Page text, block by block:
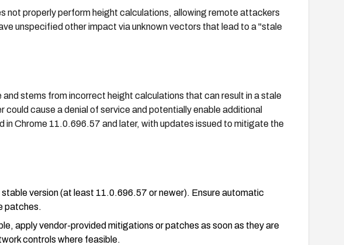
not properly perform height calculations, allowing remote attackers
unspecified other impact via unknown vectors that lead to a "stale
stems from incorrect height calculations that can result in a stale
cause a denial of service and potentially enable additional
Chrome 11.0.696.57 and later, with updates issued to mitigate the
version (at least 11.0.696.57 or newer). Ensure automatic
patches.
apply vendor-provided mitigations or patches as soon as they are
controls where feasible.